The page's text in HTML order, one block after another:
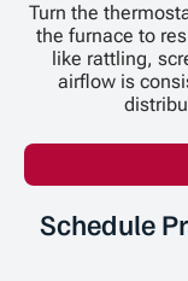
Turn the
the furnace to
like rattling,
airflow is
Schedule